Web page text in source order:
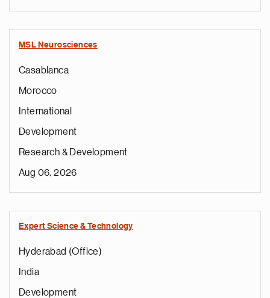
MSL Neurosciences
Casablanca
Morocco
International
Development
Research & Development
Aug 06, 2026
Expert Science & Technology
Hyderabad (Office)
India
Development